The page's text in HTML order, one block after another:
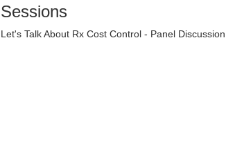
Sessions
Let's Talk About Rx Cost Control - Panel Discussion